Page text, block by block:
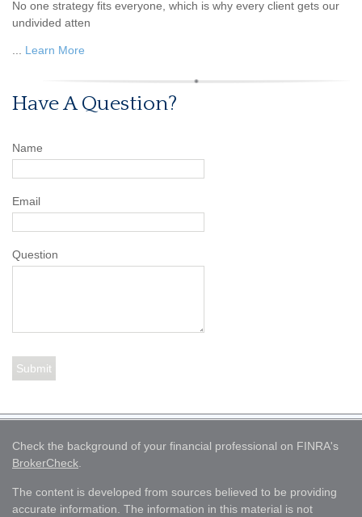
No one strategy fits everyone, which is why every client gets our
undivided atten
... Learn More
Have A Question?
Name
Email
Question
Check the background of your financial professional on FINRA's
BrokerCheck.
The content is developed from sources believed to be providing
accurate information. The information in this material is not